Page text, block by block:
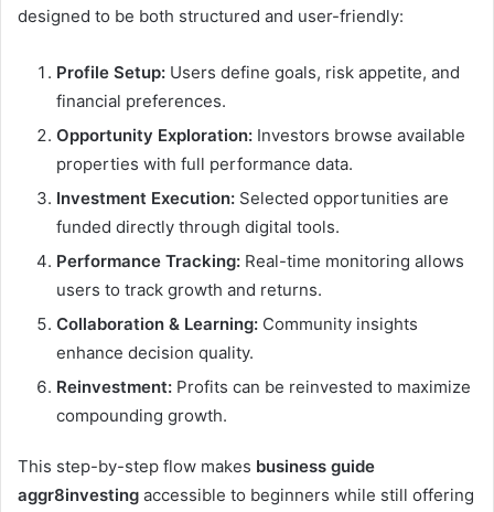
designed to be both structured and user-friendly:
Profile Setup: Users define goals, risk appetite, and
financial preferences.
Opportunity Exploration: Investors browse available
properties with full performance data.
Investment Execution: Selected opportunities are
funded directly through digital tools.
Performance Tracking: Real-time monitoring allows
users to track growth and returns.
Collaboration & Learning: Community insights
enhance decision quality.
Reinvestment: Profits can be reinvested to maximize
compounding growth.
This step-by-step flow makes business guide
aggr8investing accessible to beginners while still offering